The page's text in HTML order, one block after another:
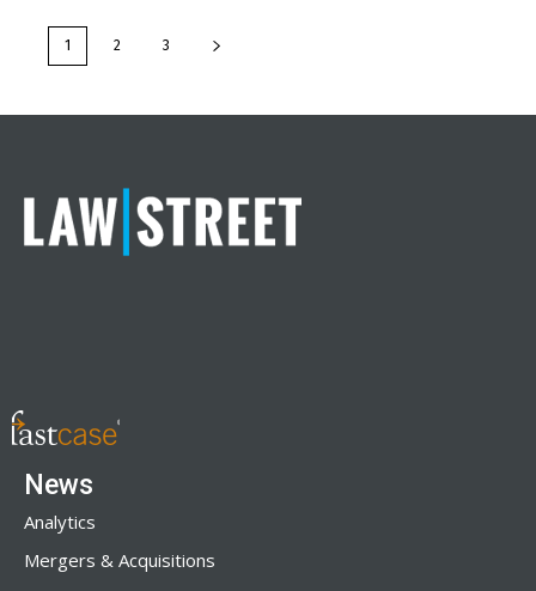
1 2 3
News
Analytics
Mergers & Acquisitions